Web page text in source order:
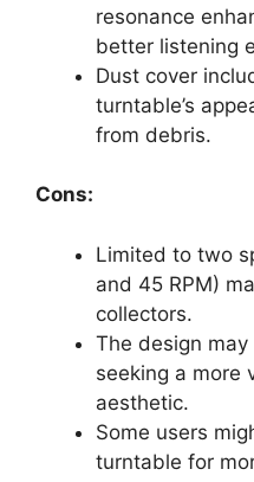
resonance
better listening
Dust cover
turntable’s
from debris.
Cons:
Limited to two
and 45 RPM)
collectors.
The design
seeking a more
aesthetic.
Some users
turntable for